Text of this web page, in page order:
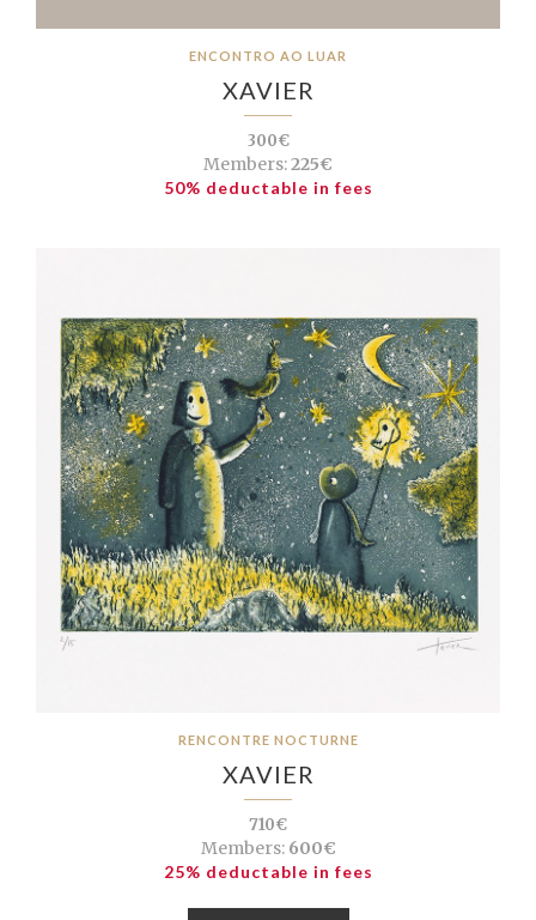
ENCONTRO AO LUAR
XAVIER
300€
Members:225€
50% deductable in fees
RENCONTRE NOCTURNE
XAVIER
710€
Members:600€
25% deductable in fees